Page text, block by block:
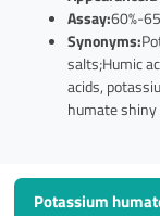
Assay:60%-
Synonyms:
salts;Humic
acids,
humate
Potassium